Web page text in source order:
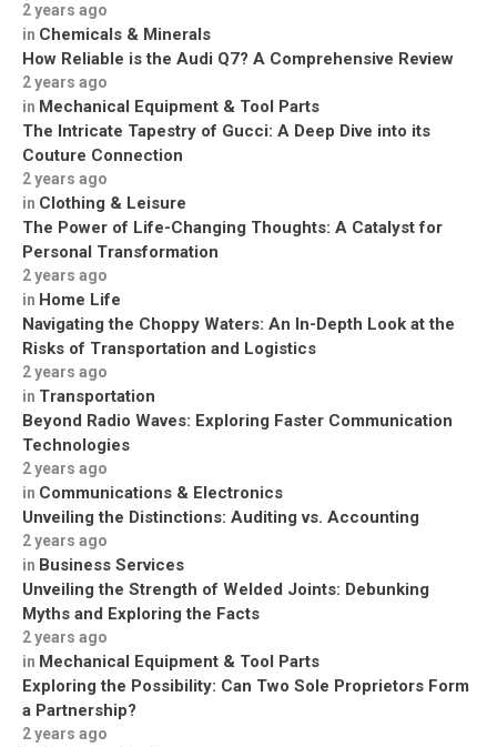
2 years ago
in Chemicals & Minerals
How Reliable is the Audi Q7? A Comprehensive Review
2 years ago
in Mechanical Equipment & Tool Parts
The Intricate Tapestry of Gucci: A Deep Dive into its
Couture Connection
2 years ago
in Clothing & Leisure
The Power of Life-Changing Thoughts: A Catalyst for
Personal Transformation
2 years ago
in Home Life
Navigating the Choppy Waters: An In-Depth Look at the
Risks of Transportation and Logistics
2 years ago
in Transportation
Beyond Radio Waves: Exploring Faster Communication
Technologies
2 years ago
in Communications & Electronics
Unveiling the Distinctions: Auditing vs. Accounting
2 years ago
in Business Services
Unveiling the Strength of Welded Joints: Debunking
Myths and Exploring the Facts
2 years ago
in Mechanical Equipment & Tool Parts
Exploring the Possibility: Can Two Sole Proprietors Form
a Partnership?
2 years ago